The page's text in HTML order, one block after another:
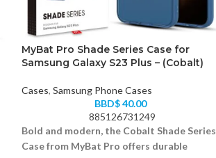
MyBat Pro Shade Series Case for
Samsung Galaxy S23 Plus – (Cobalt)
Cases, Samsung Phone Cases
BBD$40.00
885126731249
Bold and modern, the Cobalt Shade Series
Case from MyBat Pro offers durable